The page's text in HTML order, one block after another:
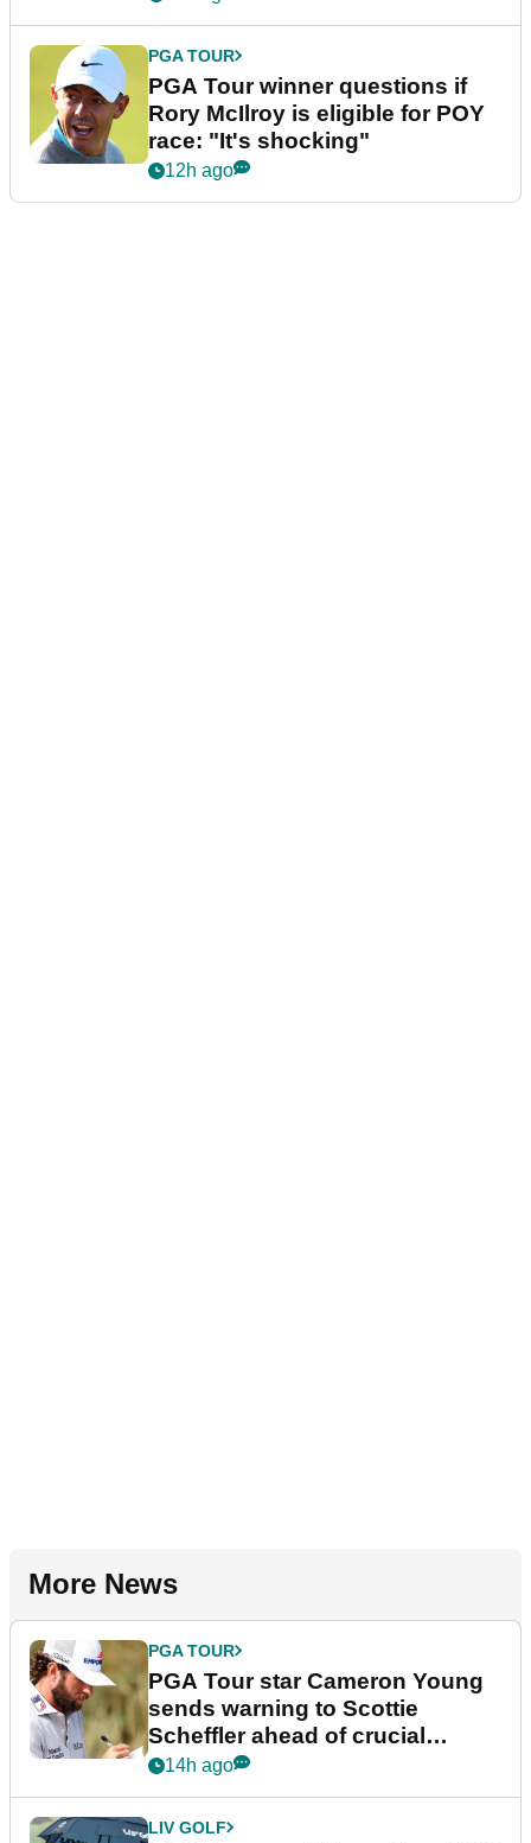
PGA TOUR
PGA Tour winner questions if
Rory McIlroy is eligible for POY
race: "It's shocking"
12h ago
More News
PGA TOUR
PGA Tour star Cameron Young
sends warning to Scottie
Scheffler ahead of crucial
stretch
14h ago
LIV GOLF